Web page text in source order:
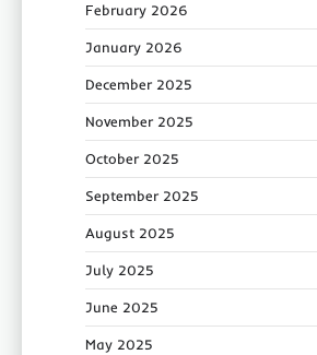
February 2026
January 2026
December 2025
November 2025
October 2025
September 2025
August 2025
July 2025
June 2025
May 2025